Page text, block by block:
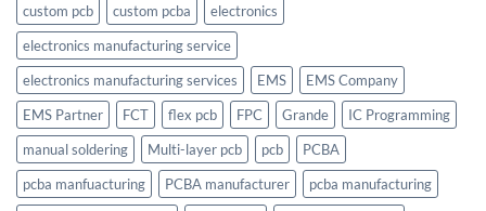
custom pcb
custom pcba
electronics
electronics manufacturing service
electronics manufacturing services
EMS
EMS Company
EMS Partner
FCT flex pcb FPC Grande
IC Programming
manual soldering
Multi-layer pcb pcb
PCBA
pcba manfuacturing
PCBA manufacturer
pcba manufacturing